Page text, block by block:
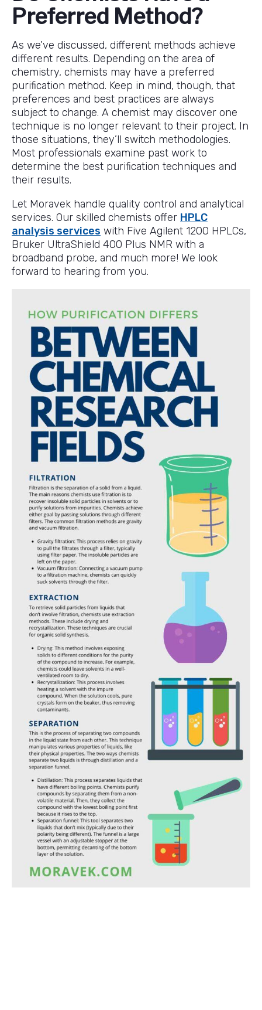
Preferred Method?
As we’ve discussed, different methods achieve
different results. Depending on the area of
chemistry, chemists may have a preferred
purification method. Keep in mind, though, that
preferences and best practices are always
subject to change. A chemist may discover one
technique is no longer relevant to their project. In
those situations, they’ll switch methodologies.
Most professionals examine past work to
determine the best purification techniques and
their results.
Let Moravek handle quality control and analytical
services. Our skilled chemists offer HPLC
analysis services with Five Agilent 1200 HPLCs,
Bruker UltraShield 400 Plus NMR with a
broadband probe, and much more! We look
forward to hearing from you.